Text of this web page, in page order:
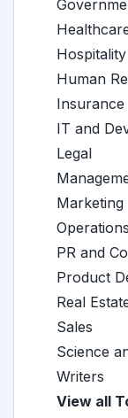
Human
Insurance
IT and
Legal
Marketing
Operations
PR and
Product
Real
Sales
Science
Writers
View all